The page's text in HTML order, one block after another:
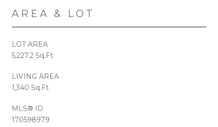
AREA & LOT
LOT AREA
5,227.2 Sq.Ft.
LIVING AREA
1,340 Sq.Ft.
MLS® ID
170598979